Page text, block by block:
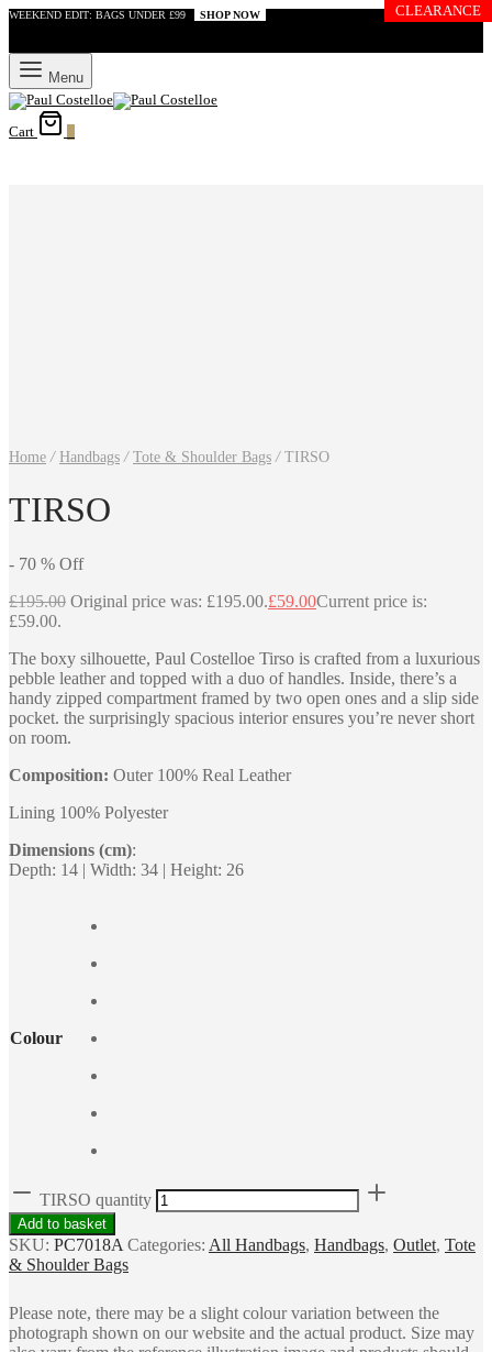
WEEKEND EDIT: BAGS UNDER £99 SHOP NOW
Menu
Cart
Home / Handbags / Tote & Shoulder Bags /TIRSO
TIRSO
- 70 % Off
£195.00 Original price was: £195.00.£59.00Current price is:
£59.00.
The boxy silhouette, Paul Costelloe Tirso is crafted from a luxurious
pebble leather and topped with a duo of handles. Inside, there’s a
handy zipped compartment framed by two open ones and a slip side
pocket. the surprisingly spacious interior ensures you’re never short
on room.
Composition: Outer 100% Real Leather
Lining 100% Polyester
Dimensions (cm):
Depth: 14 | Width: 34 | Height: 26
Colour
TIRSO quantity
Add to basket
SKU: PC7018A Categories: All Handbags, Handbags, Outlet, Tote
& Shoulder Bags
Please note, there may be a slight colour variation between the
photograph shown on our website and the actual product. Size may
CLEARANCE